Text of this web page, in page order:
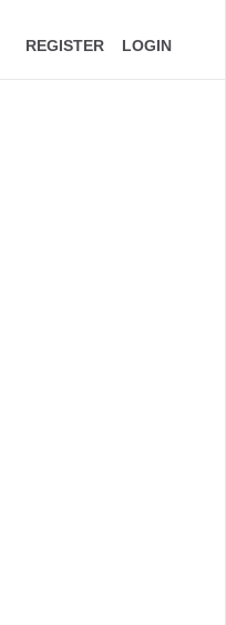
REGISTER LOGIN